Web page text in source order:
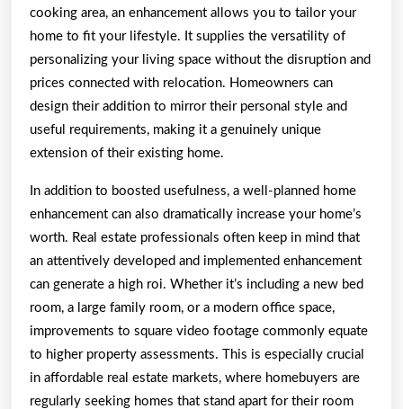
cooking area, an enhancement allows you to tailor your
home to fit your lifestyle. It supplies the versatility of
personalizing your living space without the disruption and
prices connected with relocation. Homeowners can
design their addition to mirror their personal style and
useful requirements, making it a genuinely unique
extension of their existing home.
In addition to boosted usefulness, a well-planned home
enhancement can also dramatically increase your home’s
worth. Real estate professionals often keep in mind that
an attentively developed and implemented enhancement
can generate a high roi. Whether it’s including a new bed
room, a large family room, or a modern office space,
improvements to square video footage commonly equate
to higher property assessments. This is especially crucial
in affordable real estate markets, where homebuyers are
regularly seeking homes that stand apart for their room